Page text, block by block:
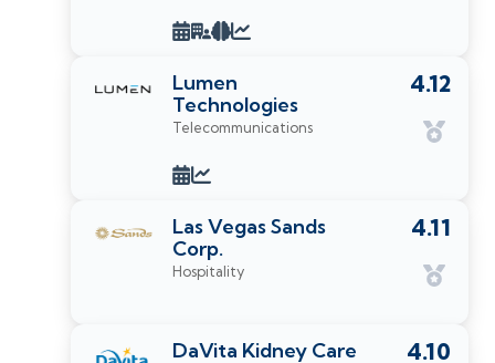
4.12
Lumen
Technologies
Telecommunications
4.11
Las Vegas Sands
Corp.
Hospitality
4.10
DaVita Kidney Care